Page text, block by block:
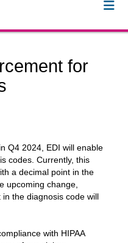
for
Q4 2024, EDI will enable
codes. Currently, this
a decimal point in the
upcoming change,
the diagnosis code will
with HIPAA